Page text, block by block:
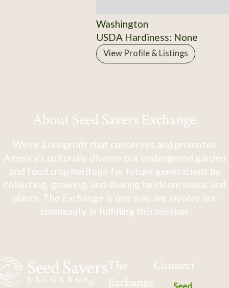
Washington
USDA Hardiness: None
View Profile & Listings
About Seed Savers Exchange
We're a nonprofit that conserves and promotes
America's culturally diverse but endangered garden
and food crop heritage for future generations by
collecting, growing, and sharing heirloom seeds and
plants. The Exchange is one way we involve our
community in fulfilling this mission.
The
Exchange
Connect